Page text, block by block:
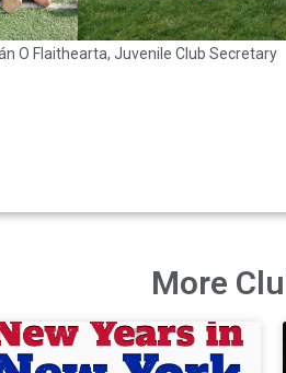
O Flaithearta, Juvenile Club Secretary
More